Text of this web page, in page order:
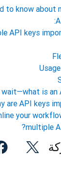
to know about
API keys
is an
are API keys
your
multiple